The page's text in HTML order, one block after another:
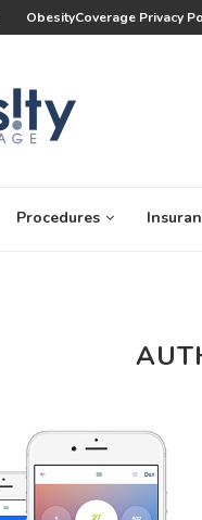
ObesityCoverage Privacy
Procedures